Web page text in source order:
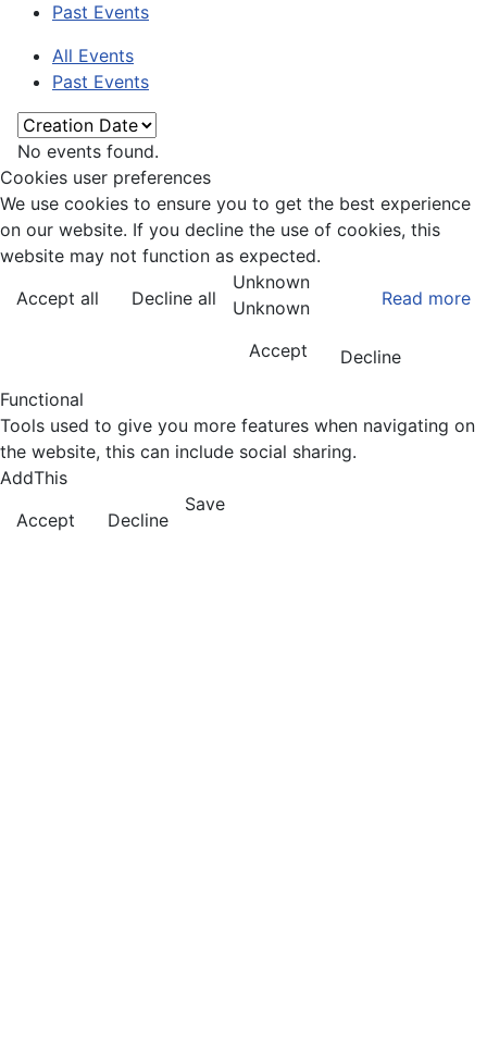
Past Events
All Events
Past Events
No events found.
Cookies user preferences
We use cookies to ensure you to get the best experience
on our website. If you decline the use of cookies, this
website may not function as expected.
Accept all
Decline all Read more
Unknown
Unknown
Accept
Decline
Functional
Tools used to give you more features when navigating on
the website, this can include social sharing.
AddThis
Accept
Decline
Save